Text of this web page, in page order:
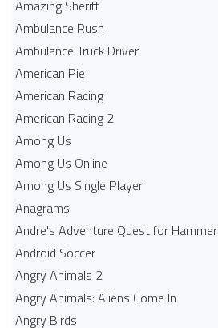
Amazing Sheriff
Ambulance Rush
Ambulance Truck Driver
American Pie
American Racing
American Racing 2
Among Us
Among Us Online
Among Us Single Player
Anagrams
Andre's Adventure Quest for Hammer
Android Soccer
Angry Animals 2
Angry Animals: Aliens Come In
Angry Birds